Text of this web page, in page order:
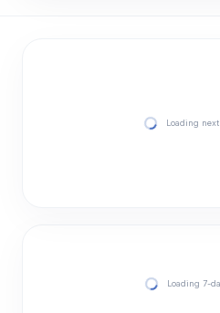
Loading
Loading 7-